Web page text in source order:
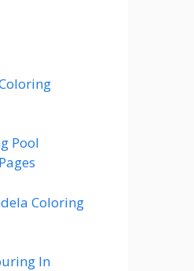
Pool
Coloring
In